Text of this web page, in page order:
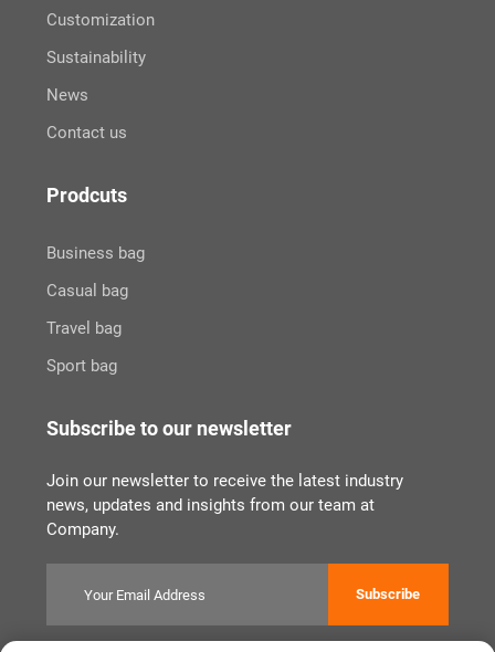
Customization
Sustainability
News
Contact us
Prodcuts
Business bag
Casual bag
Travel bag
Sport bag
Subscribe to our newsletter
Join our newsletter to receive the latest industry
news, updates and insights from our team at
Company.
Subscribe